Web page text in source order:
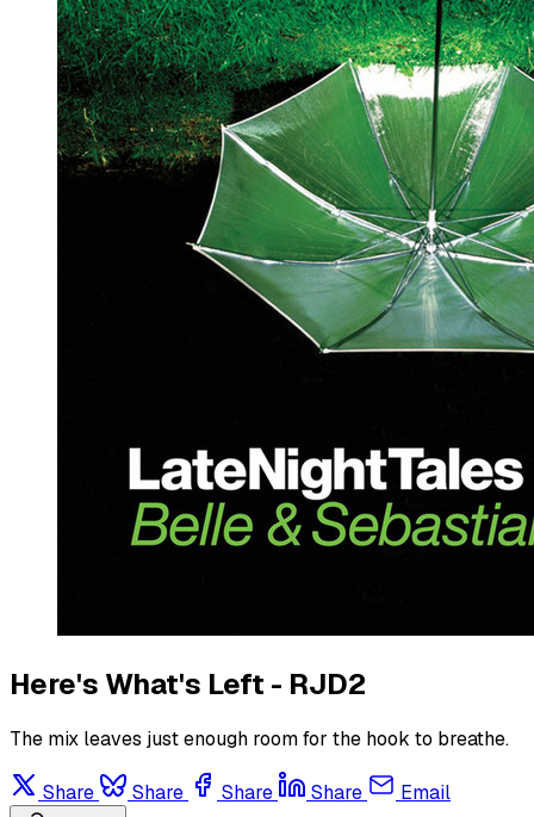
Here's What's Left - RJD2
The mix leaves just enough room for the hook to breathe.
Share Share Share Share Email